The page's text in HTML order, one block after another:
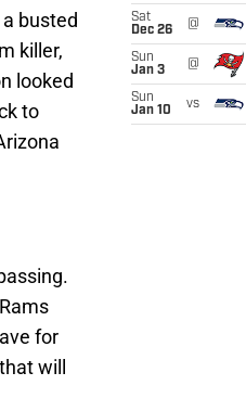
busted
killer,
looked
to
for
will
Sat
Dec 26
@
Sun
Jan 3
@
Sun
Jan 10
vs